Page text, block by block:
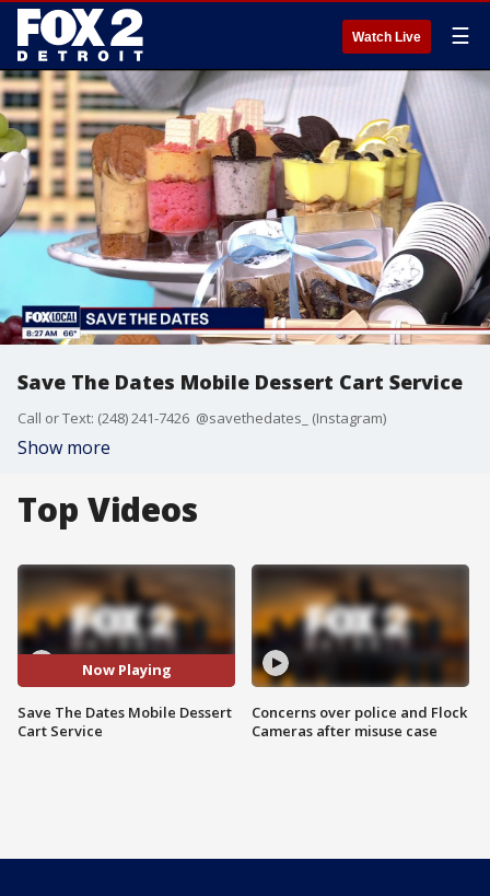
Watch Live ☰
Save The Dates Mobile Dessert Cart Service
Call or Text: (248) 241-7426 @savethedates_ (Instagram)
Show more
Top Videos
Now Playing
Save The Dates Mobile Dessert
Cart Service
Concerns over police and Flock
Cameras after misuse case